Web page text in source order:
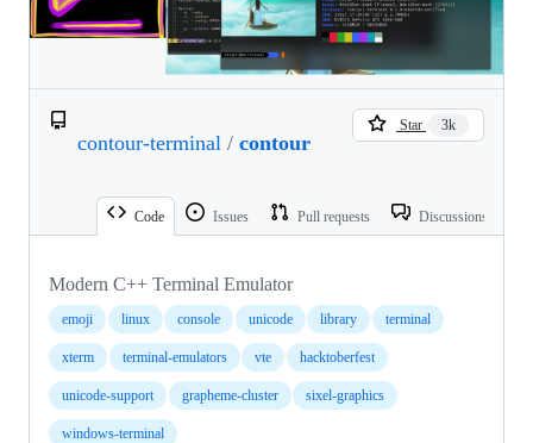
contour-terminal / contour
Star 3k
Code Issues Pull requests Discussions
Modern C++ Terminal Emulator
emoji linux console unicode library terminal
xterm terminal-emulators vte hacktoberfest
unicode-support grapheme-cluster sixel-graphics
windows-terminal